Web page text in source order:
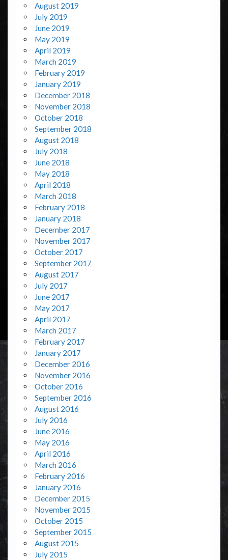
August 2019
July 2019
June 2019
May 2019
April 2019
March 2019
February 2019
January 2019
December 2018
November 2018
October 2018
September 2018
August 2018
July 2018
June 2018
May 2018
April 2018
March 2018
February 2018
January 2018
December 2017
November 2017
October 2017
September 2017
August 2017
July 2017
June 2017
May 2017
April 2017
March 2017
February 2017
January 2017
December 2016
November 2016
October 2016
September 2016
August 2016
July 2016
June 2016
May 2016
April 2016
March 2016
February 2016
January 2016
December 2015
November 2015
October 2015
September 2015
August 2015
July 2015